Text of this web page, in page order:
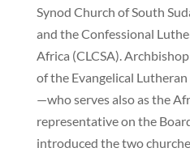
Synod Church of South
and the Confessional
Africa (CLCSA).
of the Evangelical
—who serves also as the
representative on the
introduced the two